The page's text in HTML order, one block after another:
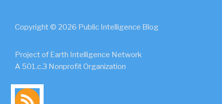
Copyright © 2026 Public Intelligence Blog
Project of Earth Intelligence Network
A 501.c.3 Nonprofit Organization